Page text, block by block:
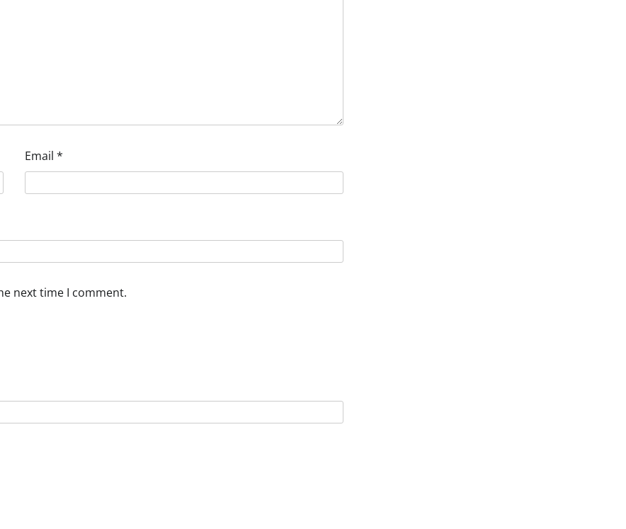
Email *
next time I comment.